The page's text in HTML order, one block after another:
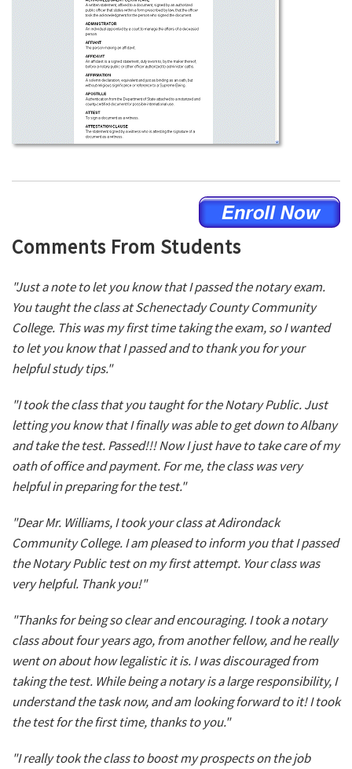
Comments From Students
"Just a note to let you know that I passed the notary exam.
You taught the class at Schenectady County Community
College. This was my first time taking the exam, so I wanted
to let you know that I passed and to thank you for your
helpful study tips."
"I took the class that you taught for the Notary Public. Just
letting you know that I finally was able to get down to Albany
and take the test. Passed!!! Now I just have to take care of my
oath of office and payment. For me, the class was very
helpful in preparing for the test."
"Dear Mr. Williams, I took your class at Adirondack
Community College. I am pleased to inform you that I passed
the Notary Public test on my first attempt. Your class was
very helpful. Thank you!"
"Thanks for being so clear and encouraging. I took a notary
class about four years ago, from another fellow, and he really
went on about how legalistic it is. I was discouraged from
taking the test. While being a notary is a large responsibility, I
understand the task now, and am looking forward to it! I took
the test for the first time, thanks to you."
"I really took the class to boost my prospects on the job